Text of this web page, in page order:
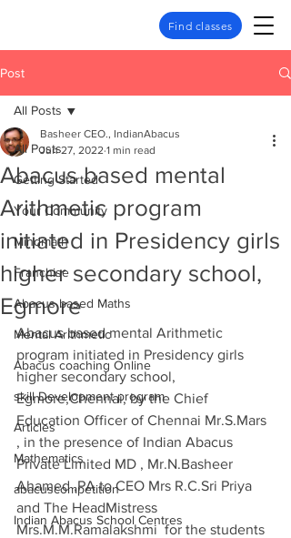
Find classes
Post
All Posts
Getting Started
Your Community
Mindmath
Franchise
Abacus based Maths
Mental Arithmetic
Abacus coaching Online
skill Development program
Articles
Mathematics
abacuscompetition
Indian Abacus School Centres
All Posts
Abacus based mental
Arithmetic program
initiated in Presidency girls
higher secondary school,
Egmore
Basheer CEO., IndianAbacus
Jun 27, 2022 1 min read
Abacus based mental Arithmetic
program initiated in Presidency girls
higher secondary school,
Egmore,Chennai, by the Chief
Education Officer of Chennai Mr.S.Mars
, in the presence of Indian Abacus
Private Limited MD , Mr.N.Basheer
Ahamed ,PA to CEO Mrs R.C.Sri Priya
and The HeadMistress
Mrs.M.M.Ramalakshmi  for the students